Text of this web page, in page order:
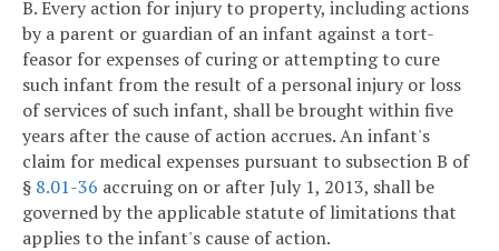
B. Every action for injury to property, including actions
by a parent or guardian of an infant against a tort-
feasor for expenses of curing or attempting to cure
such infant from the result of a personal injury or loss
of services of such infant, shall be brought within five
years after the cause of action accrues. An infant's
claim for medical expenses pursuant to subsection B of
§ 8.01-36 accruing on or after July 1, 2013, shall be
governed by the applicable statute of limitations that
applies to the infant's cause of action.